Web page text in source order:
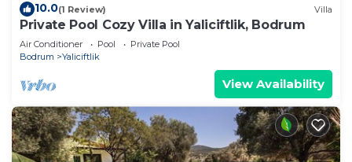
10.0(1 Review) Villa
Private Pool Cozy Villa in Yaliciftlik, Bodrum
Air Conditioner Pool
Private Pool
Bodrum
Yaliciftlik
View Availability